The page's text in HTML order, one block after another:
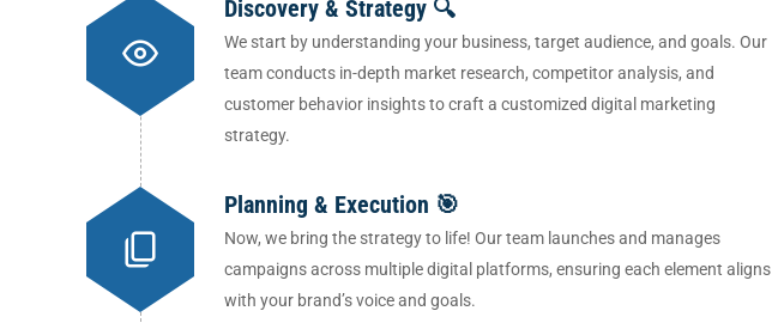
Discovery & Strategy 🔍
We start by understanding your business, target audience, and goals. Our
team conducts in-depth market research, competitor analysis, and
customer behavior insights to craft a customized digital marketing
strategy.
Planning & Execution 🎯
Now, we bring the strategy to life! Our team launches and manages
campaigns across multiple digital platforms, ensuring each element aligns
with your brand’s voice and goals.